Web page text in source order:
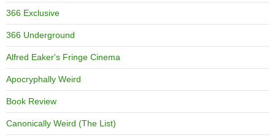
366 Exclusive
366 Underground
Alfred Eaker's Fringe Cinema
Apocryphally Weird
Book Review
Canonically Weird (The List)